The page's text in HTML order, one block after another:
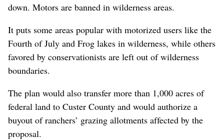
down. Motors are banned in wilderness areas.
It puts some areas popular with motorized users like the
Fourth of July and Frog lakes in wilderness, while others
favored by conservationists are left out of wilderness
boundaries.
The plan would also transfer more than 1,000 acres of
federal land to Custer County and would authorize a
buyout of ranchers’ grazing allotments affected by the
proposal.